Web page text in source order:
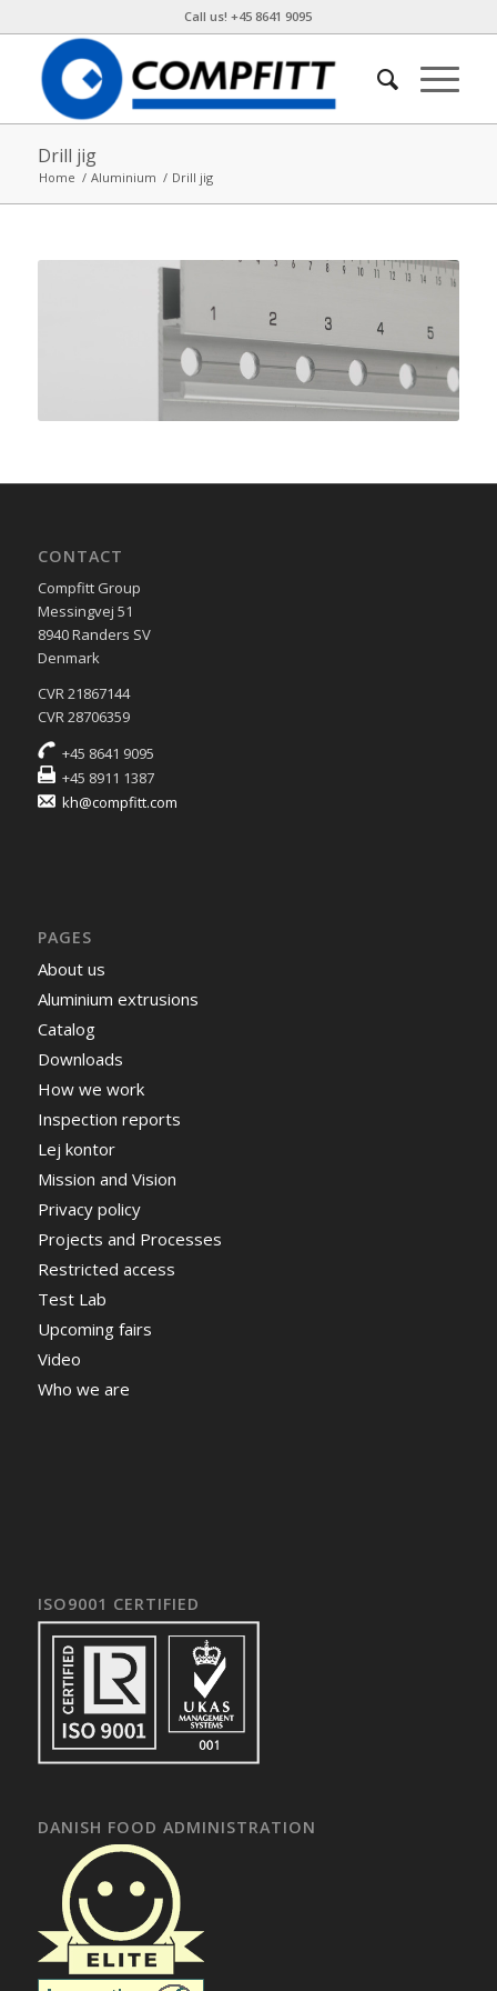
Call us! +45 8641 9095
Drill jig
Home / Aluminium / Drill jig
CONTACT
Compfitt Group
Messingvej 51
8940 Randers SV
Denmark
CVR 21867144
CVR 28706359
+45 8641 9095
+45 8911 1387
kh@compfitt.com
PAGES
About us
Aluminium extrusions
Catalog
Downloads
How we work
Inspection reports
Lej kontor
Mission and Vision
Privacy policy
Projects and Processes
Restricted access
Test Lab
Upcoming fairs
Video
Who we are
ISO9001 CERTIFIED
DANISH FOOD ADMINISTRATION